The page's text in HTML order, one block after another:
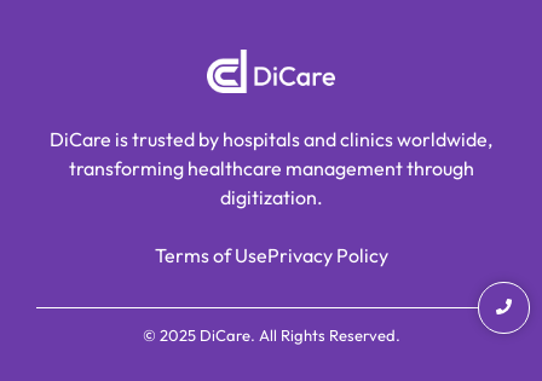
DiCare is trusted by hospitals and clinics worldwide,
transforming healthcare management through
digitization.
Terms of UsePrivacy Policy
© 2025 DiCare. All Rights Reserved.